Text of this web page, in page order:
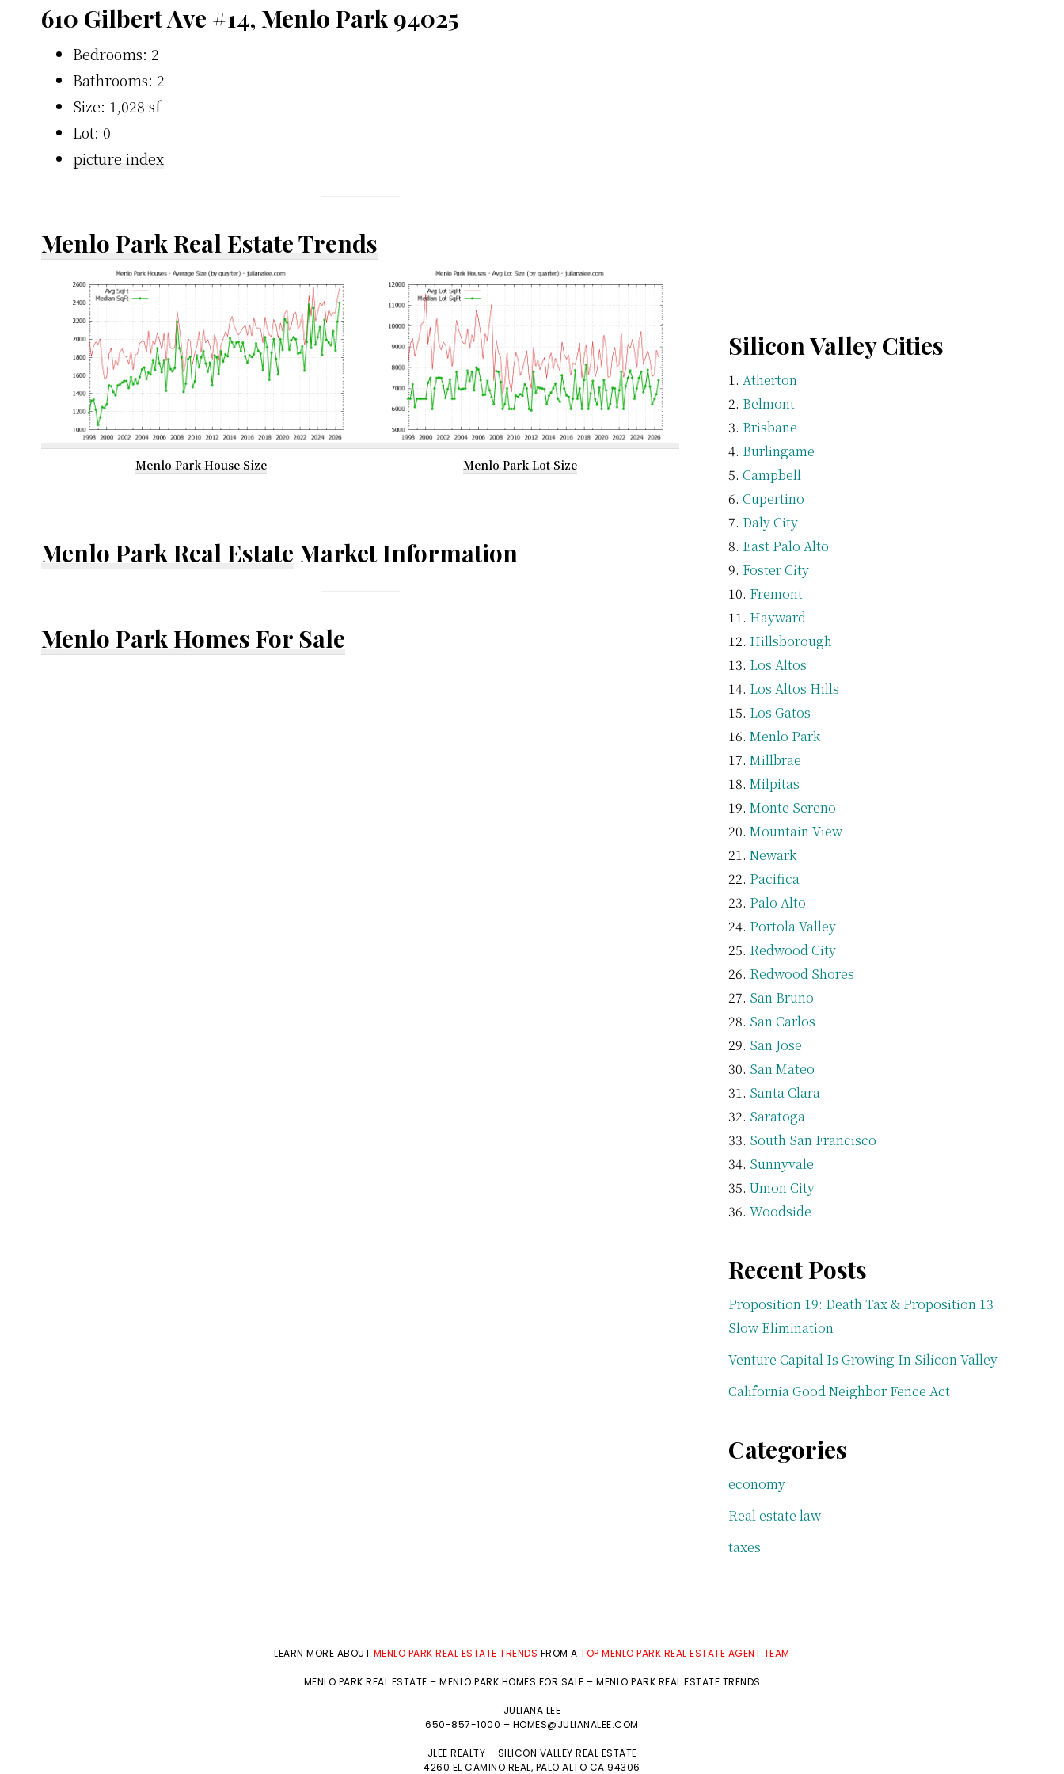
610 Gilbert Ave #14, Menlo Park 94025
Bedrooms: 2
Bathrooms: 2
Size: 1,028 sf
Lot: 0
picture index
Menlo Park Real Estate Trends
Menlo Park House Size Menlo Park Lot Size
Menlo Park Real Estate Market Information
Menlo Park Homes For Sale
Silicon Valley Cities
Atherton
Belmont
Brisbane
Burlingame
Campbell
Cupertino
Daly City
East Palo Alto
Foster City
Fremont
Hayward
Hillsborough
Los Altos
Los Altos Hills
Los Gatos
Menlo Park
Millbrae
Milpitas
Monte Sereno
Mountain View
Newark
Pacifica
Palo Alto
Portola Valley
Redwood City
Redwood Shores
San Bruno
San Carlos
San Jose
San Mateo
Santa Clara
Saratoga
South San Francisco
Sunnyvale
Union City
Woodside
Recent Posts
Proposition 19: Death Tax & Proposition 13
Slow Elimination
Venture Capital Is Growing In Silicon Valley
California Good Neighbor Fence Act
Categories
economy
Real estate law
taxes
LEARN MORE ABOUT MENLO PARK REAL ESTATE TRENDS FROM ATOP MENLO PARK REAL ESTATE AGENT TEAM
MENLO PARK REAL ESTATE – MENLO PARK HOMES FOR SALE – MENLO PARK REAL ESTATE TRENDS
JULIANA LEE
650-857-1000 – HOMES@JULIANALEE.COM
JLEE REALTY – SILICON VALLEY REAL ESTATE
4260 EL CAMINO REAL, PALO ALTO CA 94306